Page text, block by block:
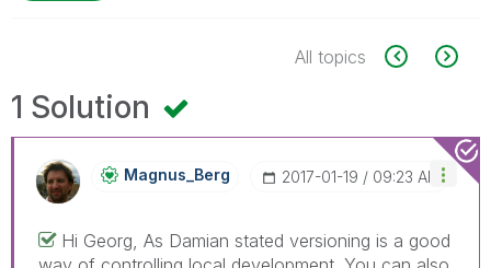
All topics
1 Solution
Magnus_Berg ‎2017-01-19 09:23 AM
Hi Georg, As Damian stated versioning is a good